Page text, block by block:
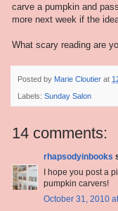
carve a pumpkin and
more next week if the
What scary reading are
Posted by Marie Cloutier at
Labels: Sunday Salon
14 comments:
rhapsodyinbooks
I hope you post a
pumpkin carvers!
October 31, 2010